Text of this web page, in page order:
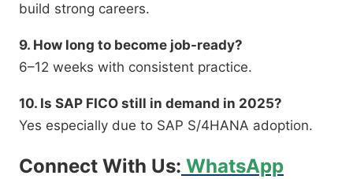
build strong careers.
9. How long to become job-ready?
6–12 weeks with consistent practice.
10. Is SAP FICO still in demand in 2025?
Yes especially due to SAP S/4HANA adoption.
Connect With Us: WhatsApp